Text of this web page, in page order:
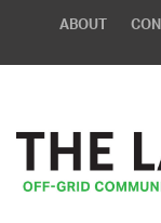
ABOUT